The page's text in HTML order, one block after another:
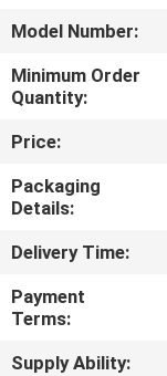
FACTORY
QUALITY
CONTACT
US
Model Number:
Minimum Order
Quantity:
Price:
Packaging
Details:
Delivery Time:
Payment
Terms:
Supply Ability: